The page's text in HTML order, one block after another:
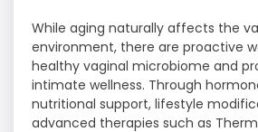
While aging naturally affects the
environment, there are proactive
healthy vaginal microbiome and
intimate wellness. Through
nutritional support, lifestyle
advanced therapies such as